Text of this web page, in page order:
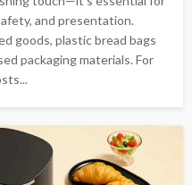
and presentation.
goods, plastic bread bags
packaging materials. For